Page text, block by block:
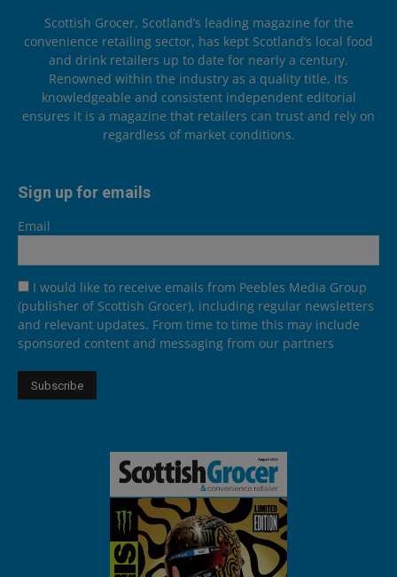
Scottish Grocer, Scotland’s leading magazine for the
convenience retailing sector, has kept Scotland’s local food
and drink retailers up to date for nearly a century.
Renowned within the industry as a quality title, its
knowledgeable and consistent independent editorial
ensures it is a magazine that retailers can trust and rely on
regardless of market conditions.
Sign up for emails
Email
I would like to receive emails from Peebles Media Group
(publisher of Scottish Grocer), including regular newsletters
and relevant updates. From time to time this may include
sponsored content and messaging from our partners